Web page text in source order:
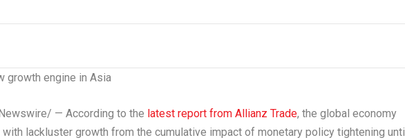
growth engine in Asia
— According to the latest report from Allianz Trade, the global economy
lackluster growth from the cumulative impact of monetary policy tightening